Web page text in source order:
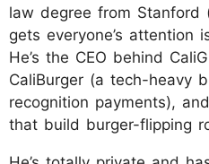
law degree from Stanford
gets everyone’s attention
He’s the CEO behind
CaliBurger (a tech-heavy
recognition payments),
that build burger-flipping